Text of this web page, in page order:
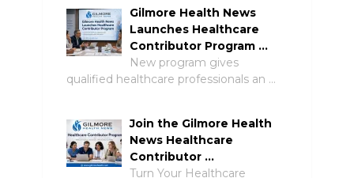
Gilmore Health News
Launches Healthcare
Contributor Program …
New program gives
qualified healthcare professionals an …
Join the Gilmore Health
News Healthcare
Contributor …
Turn Your Healthcare